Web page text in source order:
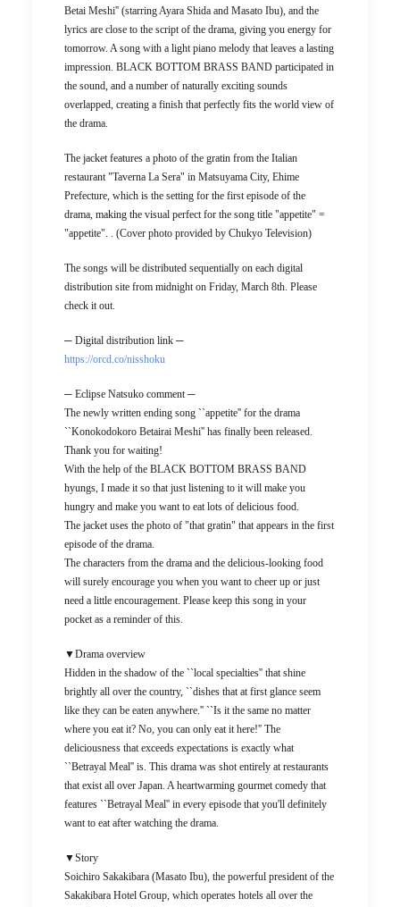
Betai Meshi'' (starring Ayara Shida and Masato Ibu), and the
lyrics are close to the script of the drama, giving you energy for
tomorrow. A song with a light piano melody that leaves a lasting
impression. BLACK BOTTOM BRASS BAND participated in
the sound, and a number of naturally exciting sounds
overlapped, creating a finish that perfectly fits the world view of
the drama.
The jacket features a photo of the gratin from the Italian
restaurant "Taverna La Sera" in Matsuyama City, Ehime
Prefecture, which is the setting for the first episode of the
drama, making the visual perfect for the song title "appetite" =
"appetite". . (Cover photo provided by Chukyo Television)
The songs will be distributed sequentially on each digital
distribution site from midnight on Friday, March 8th. Please
check it out.
─ Digital distribution link ─
https://orcd.co/nisshoku
─ Eclipse Natsuko comment ─
The newly written ending song ``appetite'' for the drama
``Konokodokoro Betairai Meshi'' has finally been released.
Thank you for waiting!
With the help of the BLACK BOTTOM BRASS BAND
hyungs, I made it so that just listening to it will make you
hungry and make you want to eat lots of delicious food.
The jacket uses the photo of "that gratin" that appears in the first
episode of the drama.
The characters from the drama and the delicious-looking food
will surely encourage you when you want to cheer up or just
need a little encouragement. Please keep this song in your
pocket as a reminder of this.
▼Drama overview
Hidden in the shadow of the ``local specialties'' that shine
brightly all over the country, ``dishes that at first glance seem
like they can be eaten anywhere.'' ``Is it the same no matter
where you eat it? No, you can only eat it here!'' The
deliciousness that exceeds expectations is exactly what
``Betrayal Meal'' is. This drama was shot entirely at restaurants
that exist all over Japan. A heartwarming gourmet comedy that
features ``Betrayal Meal'' in every episode that you'll definitely
want to eat after watching the drama.
▼Story
Soichiro Sakakibara (Masato Ibu), the powerful president of the
Sakakibara Hotel Group, which operates hotels all over the